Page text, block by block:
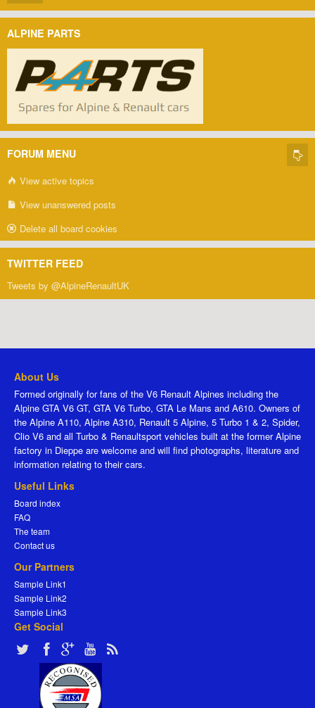
ALPINE PARTS
FORUM MENU
View active topics
View unanswered posts
Delete all board cookies
TWITTER FEED
Tweets by @AlpineRenaultUK
About Us
Formed originally for fans of the V6 Renault Alpines including the
Alpine GTA V6 GT, GTA V6 Turbo, GTA Le Mans and A610. Owners of
the Alpine A110, Alpine A310, Renault 5 Alpine, 5 Turbo 1 & 2, Spider,
Clio V6 and all Turbo & Renaultsport vehicles built at the former Alpine
factory in Dieppe are welcome and will find photographs, literature and
information relating to their cars.
Useful Links
Board index
FAQ
The team
Contact us
Our Partners
Sample Link1
Sample Link2
Sample Link3
Get Social